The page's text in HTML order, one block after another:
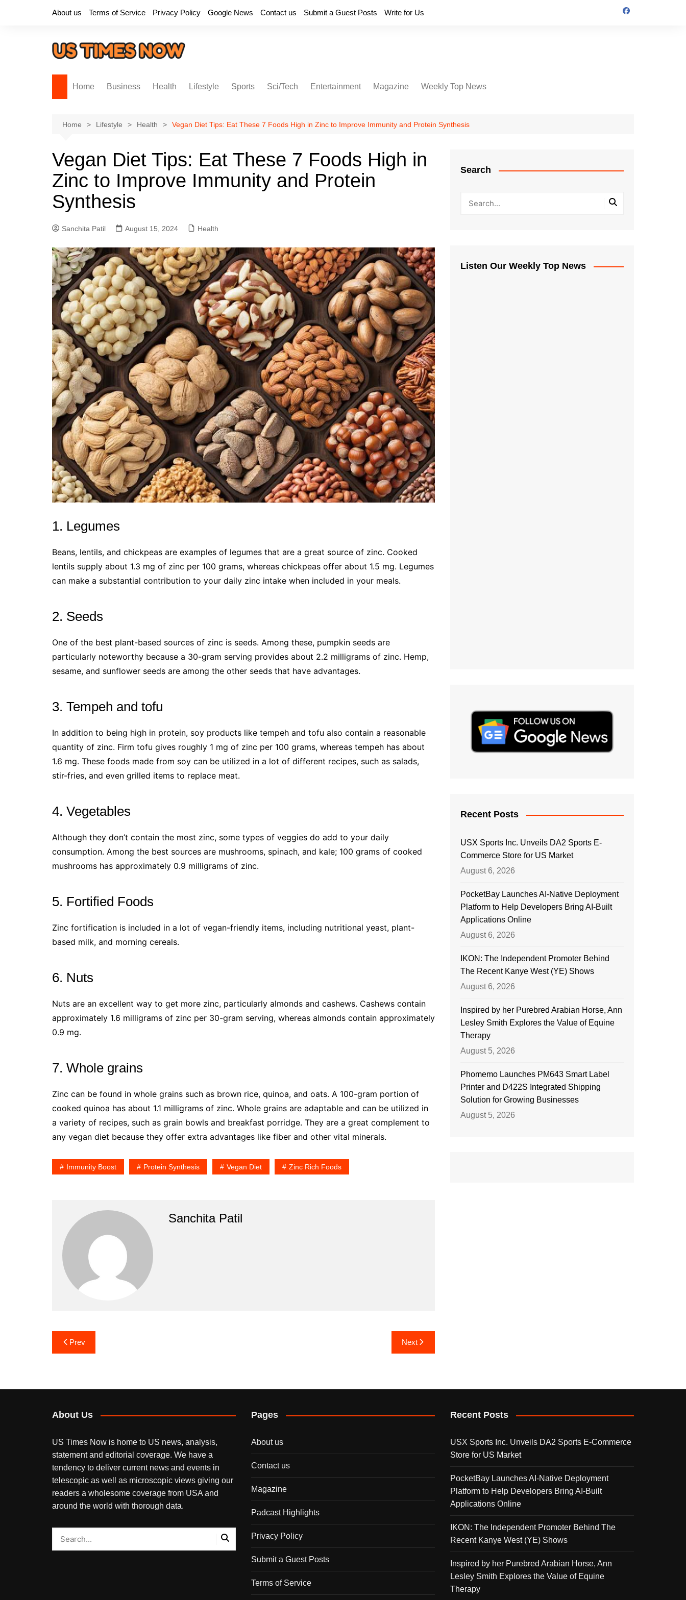
About us Terms of Service Privacy Policy Google News Contact us Submit a Guest Posts Write for Us
Home Business Health Lifestyle Sports Sci/Tech Entertainment Magazine Weekly Top News
Home Lifestyle Health Vegan Diet Tips: Eat These 7 Foods High in Zinc to Improve Immunity and Protein Synthesis
Vegan Diet Tips: Eat These 7 Foods High in
Zinc to Improve Immunity and Protein
Synthesis
Sanchita Patil August 15, 2024 Health
1. Legumes
Beans, lentils, and chickpeas are examples of legumes that are a great source of zinc. Cooked
lentils supply about 1.3 mg of zinc per 100 grams, whereas chickpeas offer about 1.5 mg. Legumes
can make a substantial contribution to your daily zinc intake when included in your meals.
2. Seeds
One of the best plant-based sources of zinc is seeds. Among these, pumpkin seeds are
particularly noteworthy because a 30-gram serving provides about 2.2 milligrams of zinc. Hemp,
sesame, and sunflower seeds are among the other seeds that have advantages.
3. Tempeh and tofu
In addition to being high in protein, soy products like tempeh and tofu also contain a reasonable
quantity of zinc. Firm tofu gives roughly 1 mg of zinc per 100 grams, whereas tempeh has about
1.6 mg. These foods made from soy can be utilized in a lot of different recipes, such as salads,
stir-fries, and even grilled items to replace meat.
4. Vegetables
Although they don’t contain the most zinc, some types of veggies do add to your daily
consumption. Among the best sources are mushrooms, spinach, and kale; 100 grams of cooked
mushrooms has approximately 0.9 milligrams of zinc.
5. Fortified Foods
Zinc fortification is included in a lot of vegan-friendly items, including nutritional yeast, plant-
based milk, and morning cereals.
6. Nuts
Nuts are an excellent way to get more zinc, particularly almonds and cashews. Cashews contain
approximately 1.6 milligrams of zinc per 30-gram serving, whereas almonds contain approximately
0.9 mg.
7. Whole grains
Zinc can be found in whole grains such as brown rice, quinoa, and oats. A 100-gram portion of
cooked quinoa has about 1.1 milligrams of zinc. Whole grains are adaptable and can be utilized in
a variety of recipes, such as grain bowls and breakfast porridge. They are a great complement to
any vegan diet because they offer extra advantages like fiber and other vital minerals.
Immunity Boost Protein Synthesis Vegan Diet Zinc Rich Foods
Sanchita Patil
Post
navigation
Prev Next
Search
Listen Our Weekly Top News
Recent Posts
USX Sports Inc. Unveils DA2 Sports E-
Commerce Store for US Market
August 6, 2026
PocketBay Launches AI-Native Deployment
Platform to Help Developers Bring AI-Built
Applications Online
August 6, 2026
IKON: The Independent Promoter Behind
The Recent Kanye West (YE) Shows
August 6, 2026
Inspired by her Purebred Arabian Horse, Ann
Lesley Smith Explores the Value of Equine
Therapy
August 5, 2026
Phomemo Launches PM643 Smart Label
Printer and D422S Integrated Shipping
Solution for Growing Businesses
August 5, 2026
About Us
US Times Now is home to US news, analysis,
statement and editorial coverage. We have a
tendency to deliver current news and events in
telescopic as well as microscopic views giving our
readers a wholesome coverage from USA and
around the world with thorough data.
Pages
About us
Contact us
Magazine
Padcast Highlights
Privacy Policy
Submit a Guest Posts
Terms of Service
Recent Posts
USX Sports Inc. Unveils DA2 Sports E-Commerce
Store for US Market
PocketBay Launches AI-Native Deployment
Platform to Help Developers Bring AI-Built
Applications Online
IKON: The Independent Promoter Behind The
Recent Kanye West (YE) Shows
Inspired by her Purebred Arabian Horse, Ann
Lesley Smith Explores the Value of Equine
Therapy